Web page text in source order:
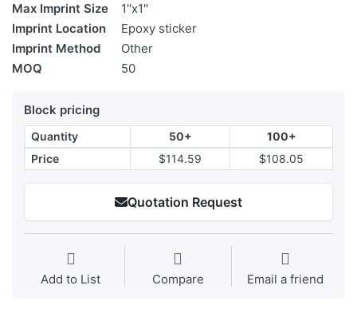
Max Imprint Size
1''x1''
Imprint Location
Epoxy sticker
Imprint Method
Other
MOQ
50
Block pricing
Quantity 50+
100+
Price
$114.59 $108.05
Quotation Request
Add to List Compare Email a friend